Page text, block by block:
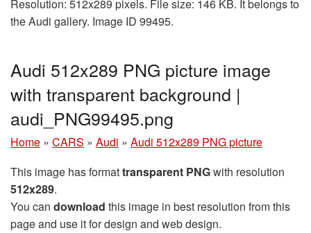
Resolution: 512x289 pixels. File size: 146 KB. It belongs to
the Audi gallery. Image ID 99495.
Audi 512x289 PNG picture image
with transparent background |
audi_PNG99495.png
Home » CARS » Audi » Audi 512x289 PNG picture
This image has formattransparent PNGwith resolution
512x289.
You can download this image in best resolution from this
page and use it for design and web design.